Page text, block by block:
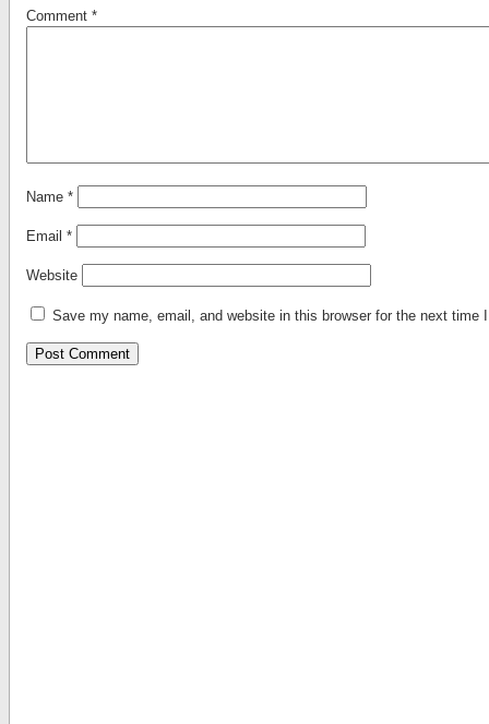
Comment *
Name *
Email *
Website
Save my name, email, and website in this browser for the next time